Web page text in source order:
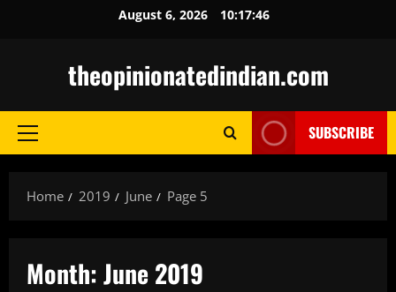
August 6, 2026 10:17:48
theopinionatedindian.com
Primary
SUBSCRIBE
Home 2019 June Page 5
Month:June 2019